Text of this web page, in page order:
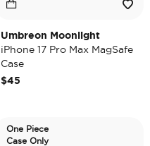
Umbreon Moonlight
iPhone 17 Pro Max MagSafe
Case
$45
One Piece
Case Only